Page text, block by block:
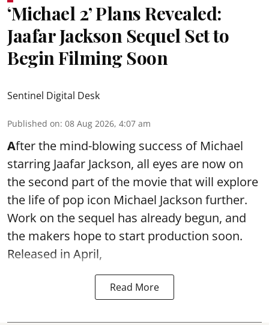
‘Michael 2’ Plans Revealed:
Jaafar Jackson Sequel Set to
Begin Filming Soon
Sentinel Digital Desk
Published on: 08 Aug 2026, 4:07 am
After the mind-blowing success of Michael
starring Jaafar Jackson, all eyes are now on
the second part of the movie that will explore
the life of pop icon Michael Jackson further.
Work on the sequel has already begun, and
the makers hope to start production soon.
Released in April,
Read More